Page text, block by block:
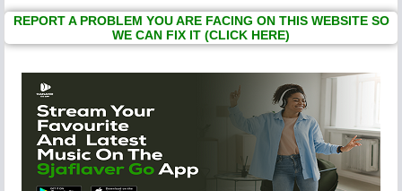
REPORT A PROBLEM YOU ARE FACING ON THIS WEBSITE SO
WE CAN FIX IT (CLICK HERE)